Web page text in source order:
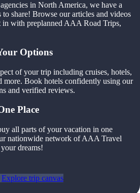
in North America, we have a
share! Browse our articles and videos
with preplanned AAA Road Trips,
Options
of your trip including cruises, hotels,
more. Book hotels confidently using our
and verified reviews.
Place
all parts of your vacation in one
nationwide network of AAA Travel
dreams!
Explore trip canvas